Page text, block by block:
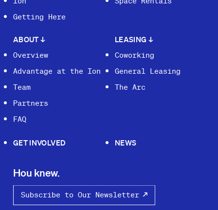
Getting Here
ABOUT↓
Overview
Advantage at the Ion
Team
Partners
FAQ
LEASING ↓
Coworking
General Leasing
The Arc
GET INVOLVED NEWS
Hou knew.
Subscribe to Our Newsletter